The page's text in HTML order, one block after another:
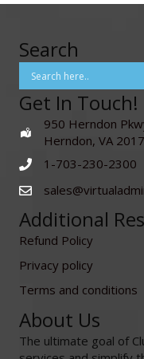
Search
Get In Touch!
950 Herndon
Herndon, VA
1-703-230-2300
Additional
Refund Policy
Privacy policy
Terms and conditions
About Us
The ultimate goal of